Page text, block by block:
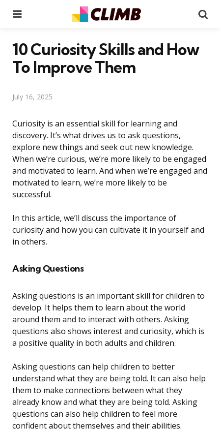
10 Curiosity Skills and How
To Improve Them
July 16, 2025
Curiosity is an essential skill for learning and
discovery. It’s what drives us to ask questions,
explore new things and seek out new knowledge.
When we’re curious, we’re more likely to be engaged
and motivated to learn. And when we’re engaged and
motivated to learn, we’re more likely to be
successful.
In this article, we’ll discuss the importance of
curiosity and how you can cultivate it in yourself and
in others.
Asking Questions
Asking questions is an important skill for children to
develop. It helps them to learn about the world
around them and to interact with others. Asking
questions also shows interest and curiosity, which is
a positive quality in both adults and children.
Asking questions can help children to better
understand what they are being told. It can also help
them to make connections between what they
already know and what they are being told. Asking
questions can also help children to feel more
confident about themselves and their abilities.